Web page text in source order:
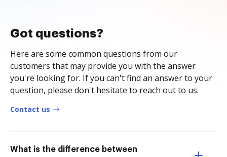
Got questions?
Here are some common questions from our
customers that may provide you with the answer
you're looking for. If you can't find an answer to your
question, please don't hesitate to reach out to us.
Contact us
What is the difference between